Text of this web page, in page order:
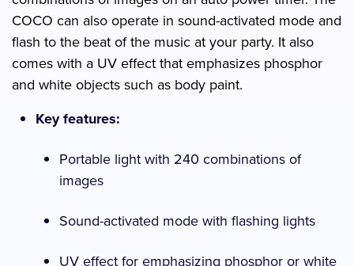
COCO can also operate in sound-activated mode and
flash to the beat of the music at your party. It also
comes with a UV effect that emphasizes phosphor
and white objects such as body paint.
Key features:
Portable light with 240 combinations of
images
Sound-activated mode with flashing lights
UV effect for emphasizing phosphor or white